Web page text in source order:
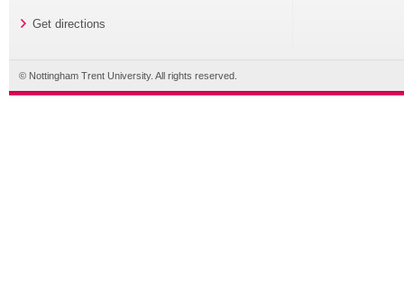
Get directions
© Nottingham Trent University. All rights reserved.